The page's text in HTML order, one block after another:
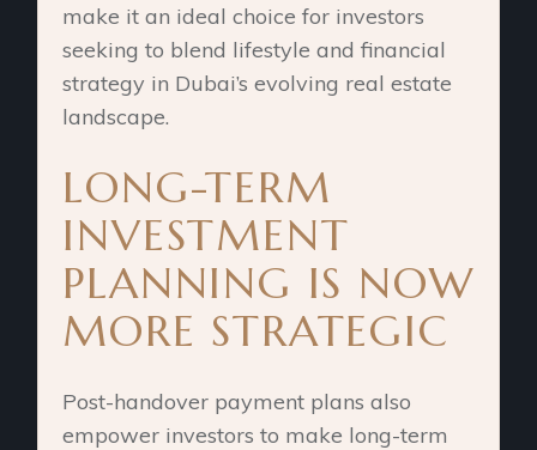
make it an ideal choice for investors
seeking to blend lifestyle and financial
strategy in Dubai’s evolving real estate
landscape.
LONG-TERM
INVESTMENT
PLANNING IS NOW
MORE STRATEGIC
Post-handover payment plans also
empower investors to make long-term